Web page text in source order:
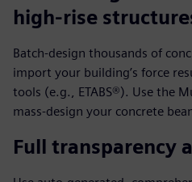
high-rise
Batch-design thousands of
import your building’s force
tools (e.g., ETABS®). Use the
mass-design your concrete
Full transparency